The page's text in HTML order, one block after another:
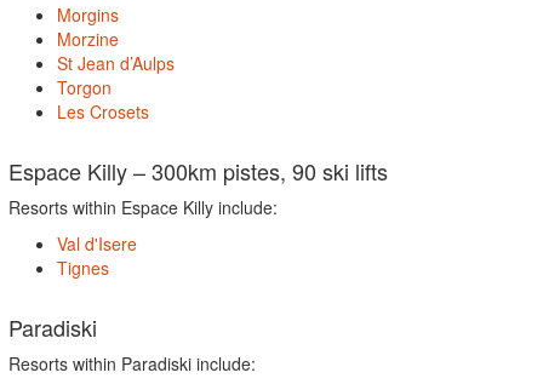
Morgins
Morzine
St Jean d’Aulps
Torgon
Les Crosets
Espace Killy – 300km pistes, 90 ski lifts
Resorts within Espace Killy include:
Val d'Isere
Tignes
Paradiski
Resorts within Paradiski include: